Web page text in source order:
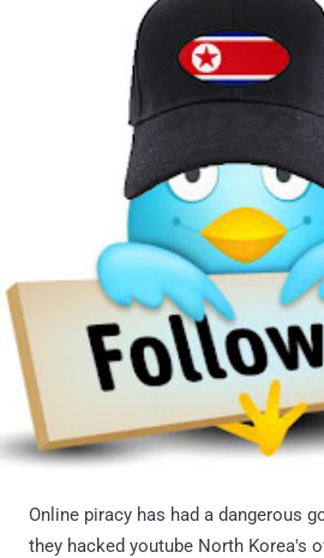
Online piracy has had a dangerous
they hacked youtube North Korea's